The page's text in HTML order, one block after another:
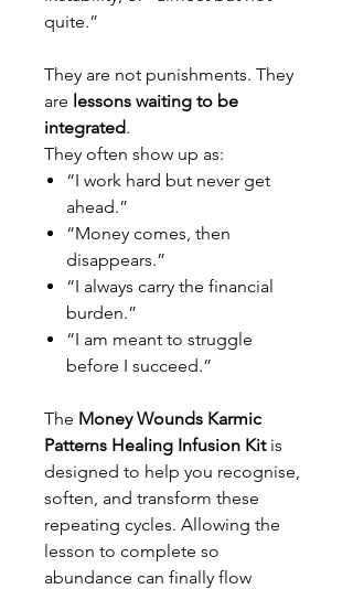
quite.”
They are not punishments. They
are lessons waiting to be
integrated.
They often show up as:
“I work hard but never get
ahead.”
“Money comes, then
disappears.”
“I always carry the financial
burden.”
“I am meant to struggle
before I succeed.”
The Money Wounds Karmic
Patterns Healing Infusion Kitis
designed to help you recognise,
soften, and transform these
repeating cycles. Allowing the
lesson to complete so
abundance can finally flow